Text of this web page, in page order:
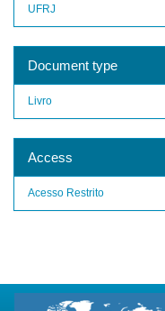
UFRJ
Document type
Livro
Access
Acesso Restrito